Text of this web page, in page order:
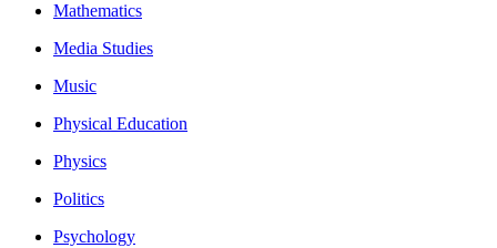
Mathematics
Media Studies
Music
Physical Education
Physics
Politics
Psychology